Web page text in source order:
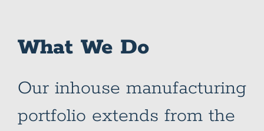
What We Do
Our inhouse manufacturing
portfolio extends from the